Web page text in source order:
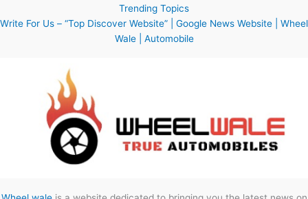
Trending Topics
Write For Us – “Top Discover Website” | Google News Website | Wheel
Wale | Automobile